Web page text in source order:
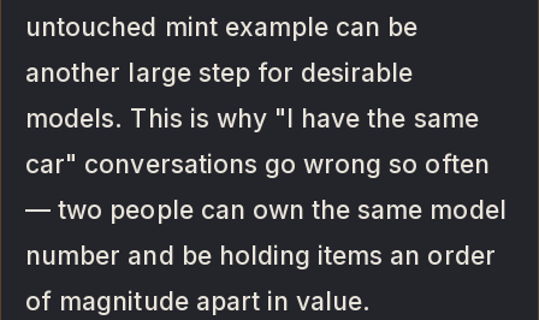
untouched mint example can be
another large step for desirable
models. This is why "I have the same
car" conversations go wrong so often
— two people can own the same model
number and be holding items an order
of magnitude apart in value.